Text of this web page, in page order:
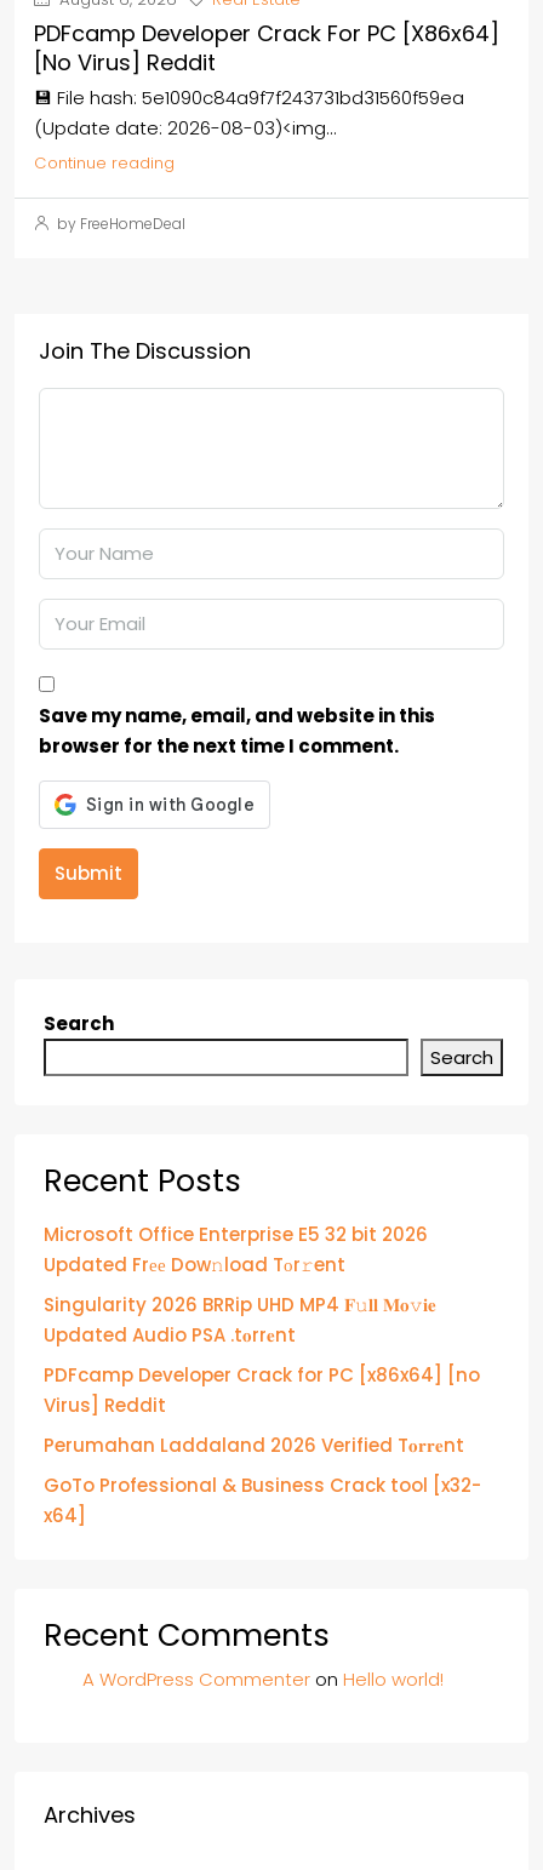
PDFcamp Developer Crack For PC [x86x64]
[no Virus] Reddit
💾 File hash: 5e1090c84a9f7f243731bd31560f59ea
(Update date: 2026-08-03)<img...
Continue reading
by FreeHomeDeal
Join The Discussion
Save my name, email, and website in this
browser for the next time I comment.
Submit
Search
Search
Recent Posts
Microsoft Office Enterprise E5 32 bit 2026
Updated Frее Dow𝚗load Tоr𝚛ent
Singularity 2026 BRRip UHD MP4 𝐅𝚞𝐥𝐥 𝐌𝐨𝚟𝐢𝐞
Updated Audio PSA .t𝐨rr𝐞nt
PDFcamp Developer Crack for PC [x86x64] [no
Virus] Reddit
Perumahan Laddaland 2026 Verified T𝐨𝐫𝐫𝐞nt
GoTo Professional & Business Crack tool [x32-
x64]
Recent Comments
A WordPress Commenter on Hello world!
Archives